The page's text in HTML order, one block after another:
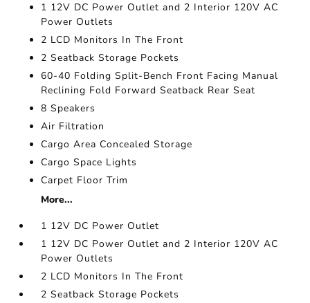
1 12V DC Power Outlet and 2 Interior 120V AC
Power Outlets
2 LCD Monitors In The Front
2 Seatback Storage Pockets
60-40 Folding Split-Bench Front Facing Manual
Reclining Fold Forward Seatback Rear Seat
8 Speakers
Air Filtration
Cargo Area Concealed Storage
Cargo Space Lights
Carpet Floor Trim
More...
1 12V DC Power Outlet
1 12V DC Power Outlet and 2 Interior 120V AC
Power Outlets
2 LCD Monitors In The Front
2 Seatback Storage Pockets